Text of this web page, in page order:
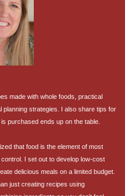
made with whole foods, practical
planning strategies. I also share tips for
purchased ends up on the table.
that food is the element of most
I set out to develop low-cost
delicious meals on a limited budget.
just creating recipes using